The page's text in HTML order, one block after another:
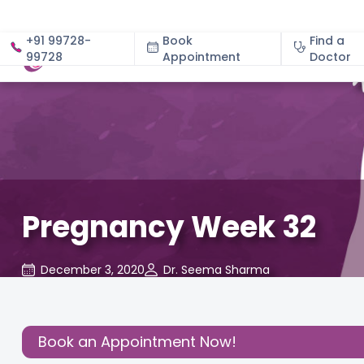
+91 99728-
99728
Book
Appointment
Find a
Doctor
About
Pregnancy Week 32
December 3, 2020
Dr. Seema Sharma
Share this
Post:
Book an Appointment Now!